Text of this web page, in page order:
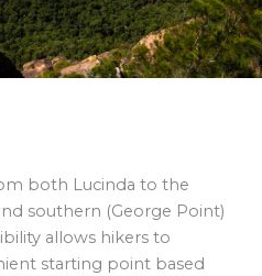
both Lucinda to the
southern (George Point)
allows hikers to
starting point based